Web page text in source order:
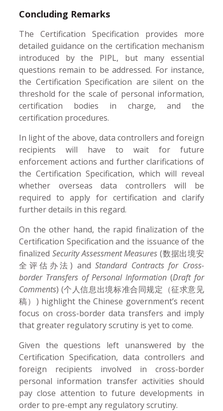
Concluding Remarks
The Certification Specification provides more
detailed guidance on the certification mechanism
introduced by the PIPL, but many essential
questions remain to be addressed. For instance,
the Certification Specification are silent on the
threshold for the scale of personal information,
certification bodies in charge, and the
certification procedures.
In light of the above, data controllers and foreign
recipients will have to wait for future
enforcement actions and further clarifications of
the Certification Specification, which will reveal
whether overseas data controllers will be
required to apply for certification and clarify
further details in this regard.
On the other hand, the rapid finalization of the
Certification Specification and the issuance of the
finalized Security Assessment Measures (数据出境安
全评估办法) andStandard Contracts for Cross-
border Transfers of Personal Information(Draft for
Comments) (个人信息出境标准合同规定（征求意见
稿）) highlight the Chinese government’s recent
focus on cross-border data transfers and imply
that greater regulatory scrutiny is yet to come.
Given the questions left unanswered by the
Certification Specification, data controllers and
foreign recipients involved in cross-border
personal information transfer activities should
pay close attention to future developments in
order to pre-empt any regulatory scrutiny.